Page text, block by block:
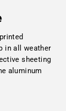
in all weather
sheeting
aluminum